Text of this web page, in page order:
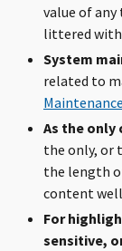
value of
littered with
System
related to
Maintenance
As the only
the only, or
the length
content
For
sensitive,